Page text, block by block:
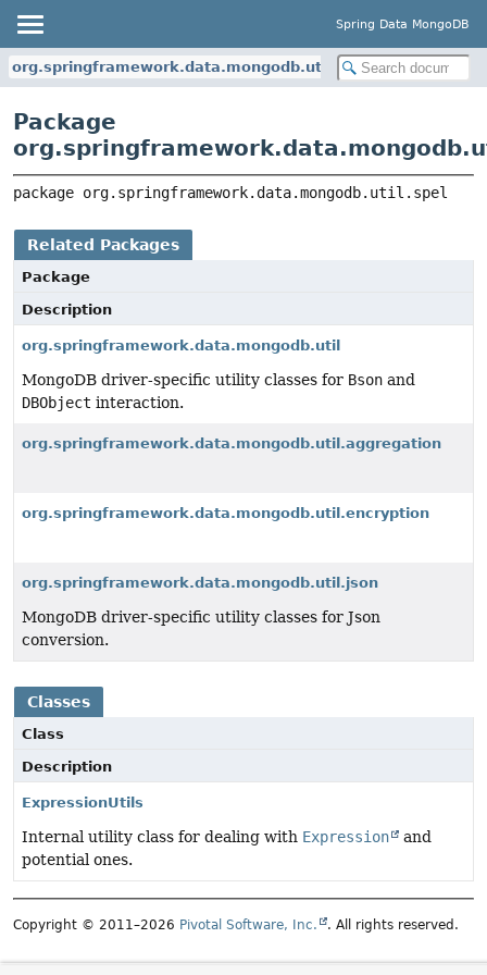
Spring Data MongoDB
org.springframework.data.mongodb.util.spel
Package
package org.springframework.data.mongodb.util.spel
Related Packages
Package
Description
org.springframework.data.mongodb.util
MongoDB driver-specific utility classes for Bson and
DBObject interaction.
org.springframework.data.mongodb.util.aggregation
org.springframework.data.mongodb.util.encryption
org.springframework.data.mongodb.util.json
MongoDB driver-specific utility classes for Json
conversion.
Classes
Class
Description
ExpressionUtils
Internal utility class for dealing with Expression
and
potential ones.
Copyright © 2011–2026 Pivotal Software, Inc. . All rights reserved.